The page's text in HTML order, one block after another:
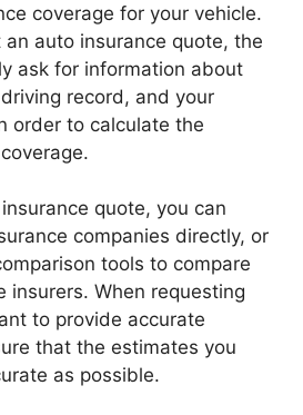
coverage for your vehicle.
auto insurance quote, the
ask for information about
record, and your
order to calculate the
quote, you can
companies directly, or
tools to compare
insurers. When requesting
to provide accurate
that the estimates you
as possible.